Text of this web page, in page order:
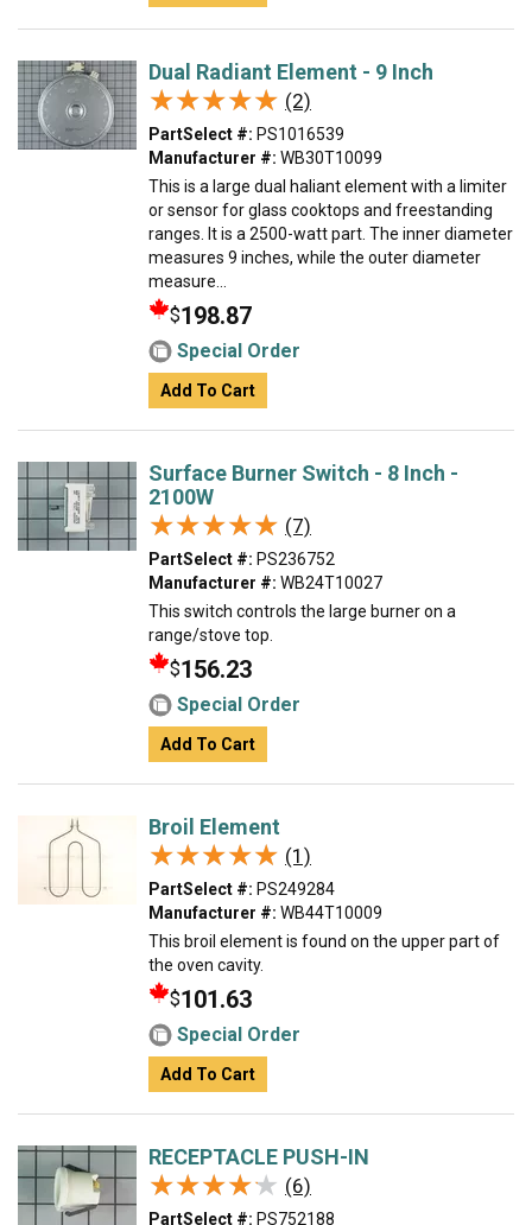
Dual Radiant Element - 9 Inch
★★★★★
★★★★★ (2)
PartSelect #: PS1016539
Manufacturer #: WB30T10099
This is a large dual haliant element with a limiter
or sensor for glass cooktops and freestanding
ranges. It is a 2500-watt part. The inner diameter
measures 9 inches, while the outer diameter
measure...
$198.87
Special Order
Add To Cart
Surface Burner Switch - 8 Inch -
2100W
★★★★★
★★★★★ (7)
PartSelect #: PS236752
Manufacturer #: WB24T10027
This switch controls the large burner on a
range/stove top.
$156.23
Special Order
Add To Cart
Broil Element
★★★★★
★★★★★ (1)
PartSelect #: PS249284
Manufacturer #: WB44T10009
This broil element is found on the upper part of
the oven cavity.
$101.63
Special Order
Add To Cart
RECEPTACLE PUSH-IN
★★★★★
★★★★★ (6)
PartSelect #: PS752188